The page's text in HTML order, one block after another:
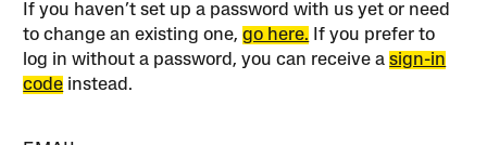
If you haven’t set up a password with us yet or need
to change an existing one,go here. If you prefer to
log in without a password, you can receive asign-in
code instead.